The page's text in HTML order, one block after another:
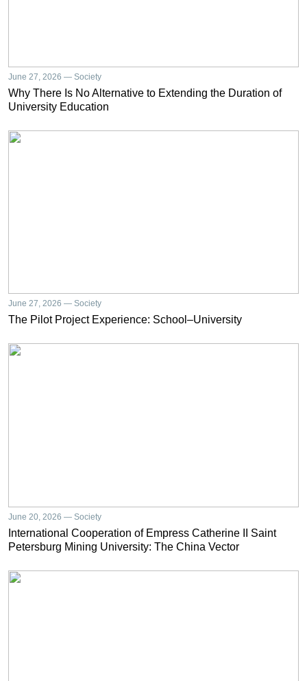
June 27, 2026 — Society
Why There Is No Alternative to Extending the Duration of
University Education
June 27, 2026 — Society
The Pilot Project Experience: School–University
June 20, 2026 — Society
International Cooperation of Empress Catherine II Saint
Petersburg Mining University: The China Vector